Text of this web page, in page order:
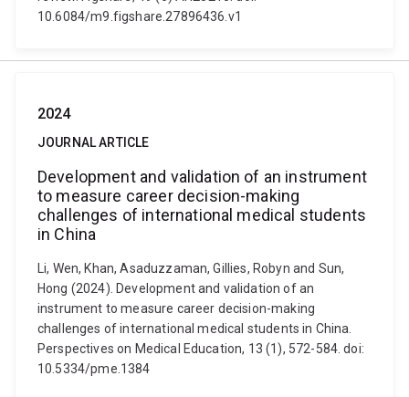
10.6084/m9.figshare.27896436.v1
2024
JOURNAL ARTICLE
Development and validation of an instrument
to measure career decision-making
challenges of international medical students
in China
Li, Wen, Khan, Asaduzzaman, Gillies, Robyn and Sun,
Hong (2024). Development and validation of an
instrument to measure career decision-making
challenges of international medical students in China.
Perspectives on Medical Education, 13 (1), 572-584. doi:
10.5334/pme.1384